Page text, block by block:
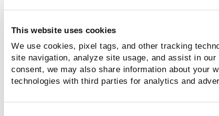
This website uses cookies
We use cookies, pixel tags, and other tracking
site navigation, analyze site usage, and assist in
consent, we may also share information about your
technologies with third parties for analytics and